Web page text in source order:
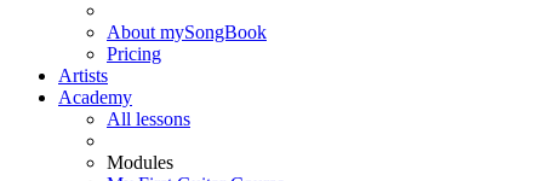
About mySongBook
Pricing
Artists
Academy
All lessons
Modules